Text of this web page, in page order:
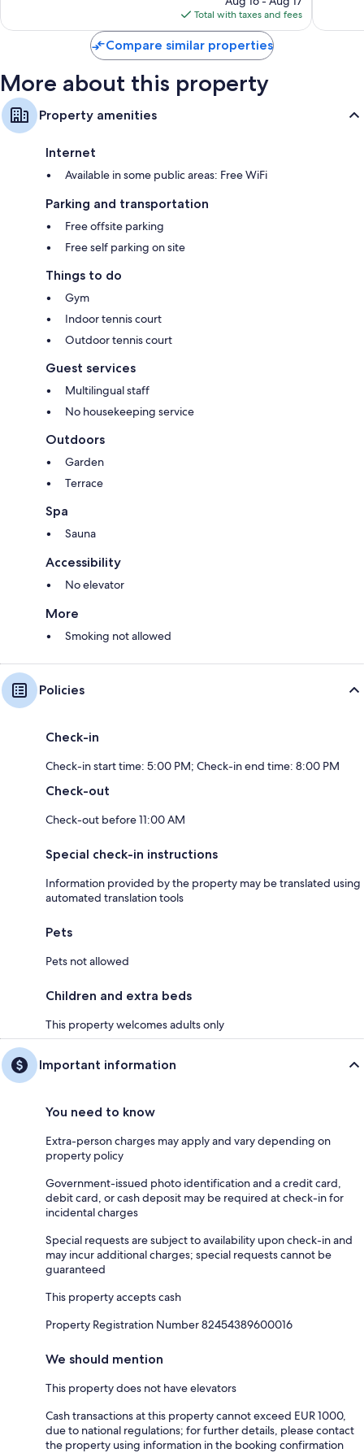
is
$104
Total with taxes and fees
Compare similar properties
More about this property
Property amenities
Internet
Available in some public areas: Free WiFi
Parking and transportation
Free offsite parking
Free self parking on site
Things to do
Gym
Indoor tennis court
Outdoor tennis court
Guest services
Multilingual staff
No housekeeping service
Outdoors
Garden
Terrace
Spa
Sauna
Accessibility
No elevator
More
Smoking not allowed
Policies
Check-in
Check-in start time: 5:00 PM; Check-in end time: 8:00 PM
Check-out
Check-out before 11:00 AM
Special check-in instructions
Information provided by the property may be translated using
automated translation tools
Pets
Pets not allowed
Children and extra beds
This property welcomes adults only
Important information
You need to know
Extra-person charges may apply and vary depending on
property policy
Government-issued photo identification and a credit card,
debit card, or cash deposit may be required at check-in for
incidental charges
Special requests are subject to availability upon check-in and
may incur additional charges; special requests cannot be
guaranteed
This property accepts cash
Property Registration Number 82454389600016
We should mention
This property does not have elevators
Cash transactions at this property cannot exceed EUR 1000,
due to national regulations; for further details, please contact
the property using information in the booking confirmation